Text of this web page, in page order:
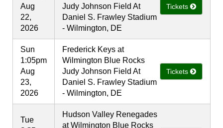
Aug
22,
2026
Judy Johnson Field At
Daniel S. Frawley Stadium
- Wilmington, DE
Tickets
Sun
1:05pm
Aug
23,
2026
Frederick Keys at
Wilmington Blue Rocks
Judy Johnson Field At
Daniel S. Frawley Stadium
- Wilmington, DE
Tickets
Tue
Hudson Valley Renegades
at Wilmington Blue Rocks